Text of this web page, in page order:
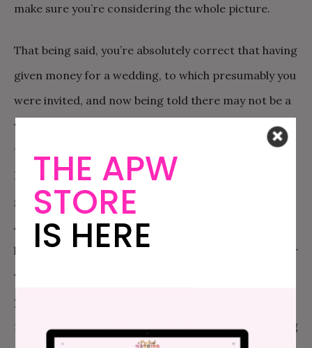
make sure you’re considering the whole picture.
That being said, you’re absolutely correct that having
given money for a wedding, to which presumably you
were invited, and now being told there may not be a
wedding, you can ask for that money back. You need
to think, seriously and quickly, about your goal here.
Do you want all the money back? Are you willing to
give some of this money towards their honeymoon?
Are you willing to give some money towards the
honeymoon, but also you want at least a fancy dinner
with them and immediate families to celebrate? Do
you just want your daughter and you to have a
moment in which you jointly understand that missing
THE APW
STORE
IS HERE